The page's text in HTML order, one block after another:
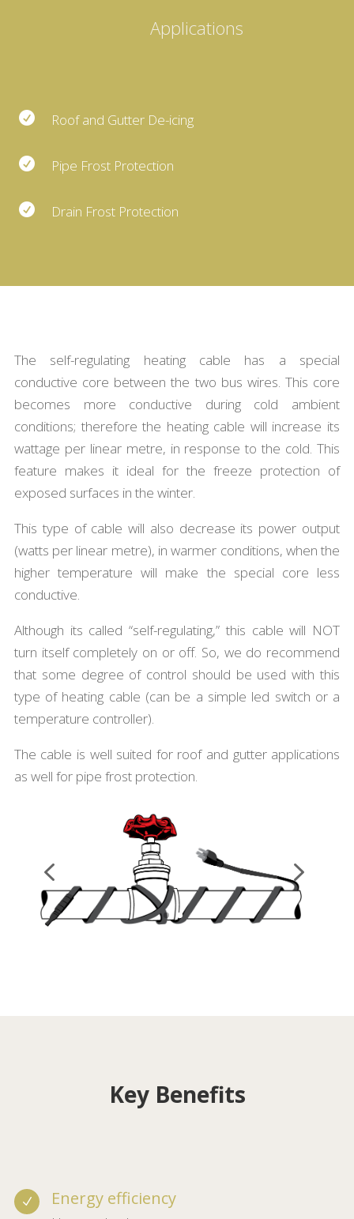
Applications
 Roof and Gutter De-icing
 Pipe Frost Protection
 Drain Frost Protection
The self-regulating heating cable has a special
conductive core between the two bus wires. This core
becomes more conductive during cold ambient
conditions; therefore the heating cable will increase its
wattage per linear metre, in response to the cold. This
feature makes it ideal for the freeze protection of
exposed surfaces in the winter.
This type of cable will also decrease its power output
(watts per linear metre), in warmer conditions, when the
higher temperature will make the special core less
conductive.
Although its called “self-regulating,” this cable will NOT
turn itself completely on or off. So, we do recommend
that some degree of control should be used with this
type of heating cable (can be a simple led switch or a
temperature controller).
The cable is well suited for roof and gutter applications
as well for pipe frost protection.